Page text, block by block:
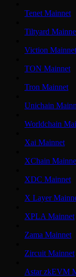
Tenet Mainnet
Tiltyard
Viction Mainnet
TON Mainnet
Tron Mainnet
Unichain
Worldchain
Xai Mainnet
XChain
XDC Mainnet
X Layer
XPLA Mainnet
Zama Mainnet
Zircuit Mainnet
Astar zkEVM